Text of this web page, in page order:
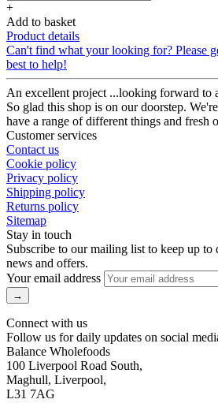
+
Add to basket
Product details
Can't find what your looking for? Please
best to help!
An excellent project ...looking forward to
So glad this shop is on our doorstep.
have a range of different things and fresh
Customer services
Contact us
Cookie policy
Privacy policy
Shipping policy
Returns policy
Sitemap
Stay in touch
Subscribe to our mailing list to keep up to
news and offers.
Your email address
Connect with us
Follow us for daily updates on social
Balance Wholefoods
100 Liverpool Road South,
Maghull, Liverpool,
L31 7AG